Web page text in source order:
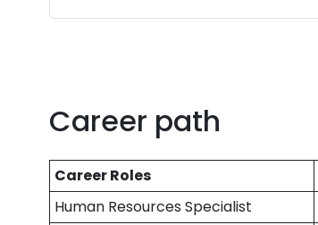
Career path
Career Roles
Human Resources Specialist